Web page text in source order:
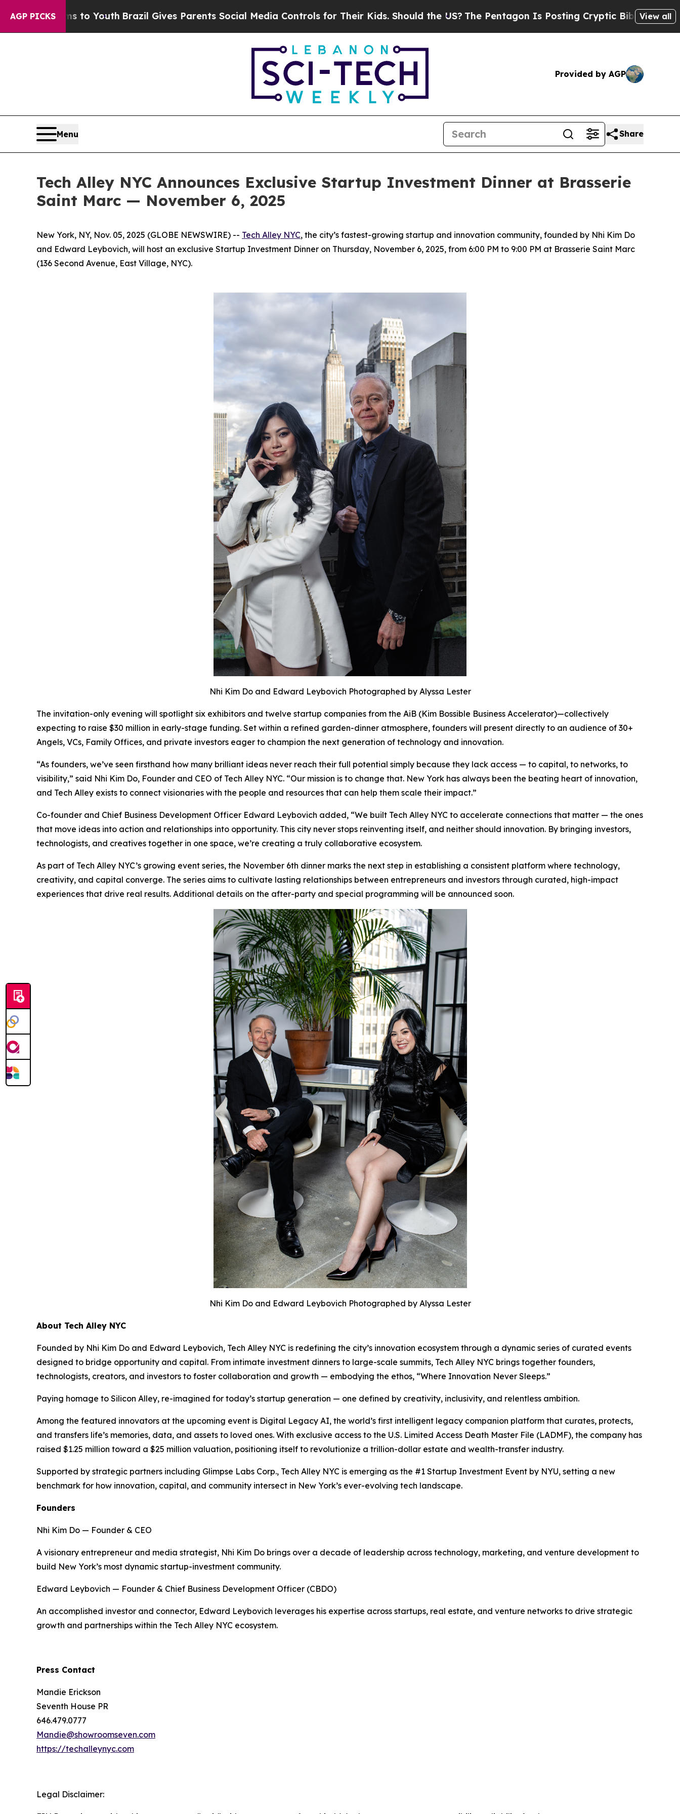
AGP PICKS
YouthBrazil Gives Parents Social Media Controls for Their Kids. Should the US?The Pentagon Is Posting Cryptic Biblical Messages on Social
View all
Provided by AGP
Menu Share
Tech Alley NYC Announces Exclusive Startup Investment Dinner at Brasserie
Saint Marc — November 6, 2025
New York, NY, Nov. 05, 2025 (GLOBE NEWSWIRE) -- Tech Alley NYC, the city’s fastest-growing startup and innovation community, founded by Nhi Kim Do
and Edward Leybovich, will host an exclusive Startup Investment Dinner on Thursday, November 6, 2025, from 6:00 PM to 9:00 PM at Brasserie Saint Marc
(136 Second Avenue, East Village, NYC).
Nhi Kim Do and Edward Leybovich Photographed by Alyssa Lester
The invitation-only evening will spotlight six exhibitors and twelve startup companies from the AiB (Kim Bossible Business Accelerator)—collectively
expecting to raise $30 million in early-stage funding. Set within a refined garden-dinner atmosphere, founders will present directly to an audience of 30+
Angels, VCs, Family Offices, and private investors eager to champion the next generation of technology and innovation.
“As founders, we’ve seen firsthand how many brilliant ideas never reach their full potential simply because they lack access — to capital, to networks, to
visibility,” said Nhi Kim Do, Founder and CEO of Tech Alley NYC. “Our mission is to change that. New York has always been the beating heart of innovation,
and Tech Alley exists to connect visionaries with the people and resources that can help them scale their impact.”
Co-founder and Chief Business Development Officer Edward Leybovich added, “We built Tech Alley NYC to accelerate connections that matter — the ones
that move ideas into action and relationships into opportunity. This city never stops reinventing itself, and neither should innovation. By bringing investors,
technologists, and creatives together in one space, we’re creating a truly collaborative ecosystem.
As part of Tech Alley NYC’s growing event series, the November 6th dinner marks the next step in establishing a consistent platform where technology,
creativity, and capital converge. The series aims to cultivate lasting relationships between entrepreneurs and investors through curated, high-impact
experiences that drive real results. Additional details on the after-party and special programming will be announced soon.
Nhi Kim Do and Edward Leybovich Photographed by Alyssa Lester
About Tech Alley NYC
Founded by Nhi Kim Do and Edward Leybovich, Tech Alley NYC is redefining the city’s innovation ecosystem through a dynamic series of curated events
designed to bridge opportunity and capital. From intimate investment dinners to large-scale summits, Tech Alley NYC brings together founders,
technologists, creators, and investors to foster collaboration and growth — embodying the ethos, “Where Innovation Never Sleeps.”
Paying homage to Silicon Alley, re-imagined for today’s startup generation — one defined by creativity, inclusivity, and relentless ambition.
Among the featured innovators at the upcoming event is Digital Legacy AI, the world’s first intelligent legacy companion platform that curates, protects,
and transfers life’s memories, data, and assets to loved ones. With exclusive access to the U.S. Limited Access Death Master File (LADMF), the company has
raised $1.25 million toward a $25 million valuation, positioning itself to revolutionize a trillion-dollar estate and wealth-transfer industry.
Supported by strategic partners including Glimpse Labs Corp., Tech Alley NYC is emerging as the #1 Startup Investment Event by NYU, setting a new
benchmark for how innovation, capital, and community intersect in New York’s ever-evolving tech landscape.
Founders
Nhi Kim Do — Founder & CEO
A visionary entrepreneur and media strategist, Nhi Kim Do brings over a decade of leadership across technology, marketing, and venture development to
build New York’s most dynamic startup-investment community.
Edward Leybovich — Founder & Chief Business Development Officer (CBDO)
An accomplished investor and connector, Edward Leybovich leverages his expertise across startups, real estate, and venture networks to drive strategic
growth and partnerships within the Tech Alley NYC ecosystem.
Press Contact
Mandie Erickson
Seventh House PR
646.479.0777
Mandie@showroomseven.com
https://techalleynyc.com
Legal Disclaimer: